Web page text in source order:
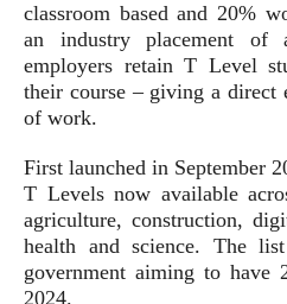
classroom based and 20%
an industry placement of
employers retain T Level
their course – giving a
of work.
First launched in September
T Levels now available
agriculture, construction,
health and science. The
government aiming to have
2024.